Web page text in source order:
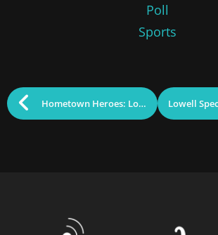
Poll
Sports
Hometown Heroes: Lowell Recognizes Sacrifice of Veterans